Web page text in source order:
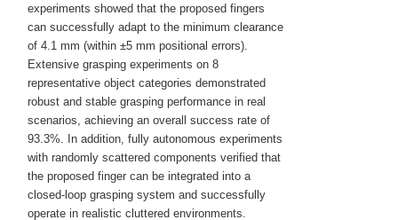
experiments showed that the proposed fingers
can successfully adapt to the minimum clearance
of 4.1 mm (within ±5 mm positional errors).
Extensive grasping experiments on 8
representative object categories demonstrated
robust and stable grasping performance in real
scenarios, achieving an overall success rate of
93.3%. In addition, fully autonomous experiments
with randomly scattered components verified that
the proposed finger can be integrated into a
closed-loop grasping system and successfully
operate in realistic cluttered environments.